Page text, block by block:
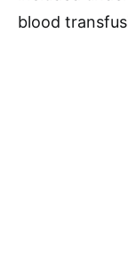
blood